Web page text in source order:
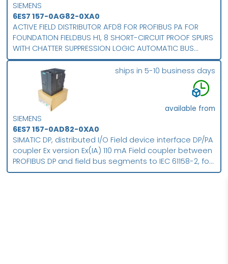
SIEMENS
6ES7 157-0AG82-0XA0
ACTIVE FIELD DISTRIBUTOR AFD8 FOR PROFIBUS PA FOR
FOUNDATION FIELDBUS H1, 8 SHORT-CIRCUIT PROOF SPURS
WITH CHATTER SUPPRESSION LOGIC AUTOMATIC BUS
TERMINATION FOR LINE- AND RING-TOPOLOGY FOR
ENHANCED TEMPERATURE RANGE PROTECTION CLASS IP 66
SIEMENS
6ES7 157-0AD82-0XA0
SIMATIC DP, distributed I/O Field device interface DP/PA
coupler Ex version Ex(IA) 110 mA Field coupler between
PROFIBUS DP and field bus segments to IEC 61158-2, for
example PROFIBUS PA, for extended temperature
ships in 5-10 business days
available from